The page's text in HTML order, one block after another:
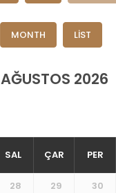
MONTH LIST
AĞUSTOS 2026
SAL ÇAR PER
28 29 30